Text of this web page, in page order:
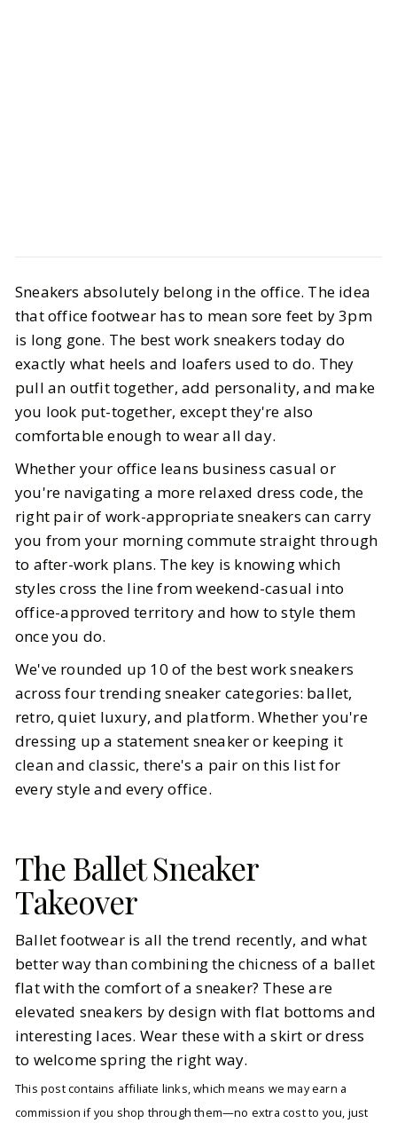
10 Best Work Sneakers that Are
Office-Approved
BY Carlt, Katie, Ananya SEPTEMBER 20, 2025
5MIN READ
Sneakers absolutely belong in the office. The idea
that office footwear has to mean sore feet by 3pm
is long gone. The best work sneakers today do
exactly what heels and loafers used to do. They
pull an outfit together, add personality, and make
you look put-together, except they're also
comfortable enough to wear all day.
Whether your office leans business casual or
you're navigating a more relaxed dress code, the
right pair of work-appropriate sneakers can carry
you from your morning commute straight through
to after-work plans. The key is knowing which
styles cross the line from weekend-casual into
office-approved territory and how to style them
once you do.
We've rounded up 10 of the best work sneakers
across four trending sneaker categories: ballet,
retro, quiet luxury, and platform. Whether you're
dressing up a statement sneaker or keeping it
clean and classic, there's a pair on this list for
every style and every office.
The Ballet Sneaker
Takeover
Ballet footwear is all the trend recently, and what
better way than combining the chicness of a ballet
flat with the comfort of a sneaker? These are
elevated sneakers by design with flat bottoms and
interesting laces. Wear these with a skirt or dress
to welcome spring the right way.
This post contains affiliate links, which means we may earn a
commission if you shop through them—no extra cost to you, just